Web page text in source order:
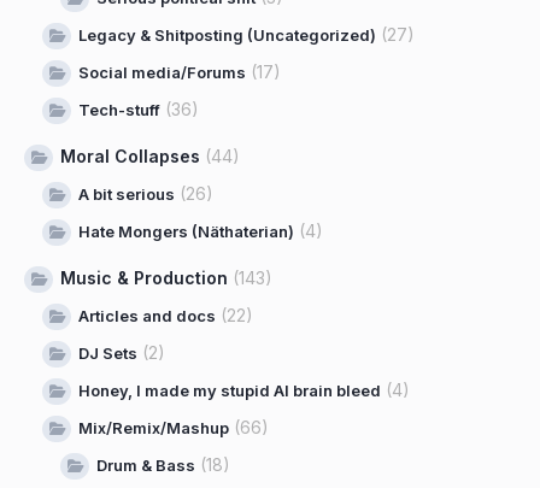
Legacy & Shitposting (Uncategorized) (27)
Social media/Forums (17)
Tech-stuff (36)
Moral Collapses (44)
A bit serious (26)
Hate Mongers (Näthaterian) (4)
Music & Production (143)
Articles and docs (22)
DJ Sets (2)
Honey, I made my stupid AI brain bleed (4)
Mix/Remix/Mashup (66)
Drum & Bass (18)